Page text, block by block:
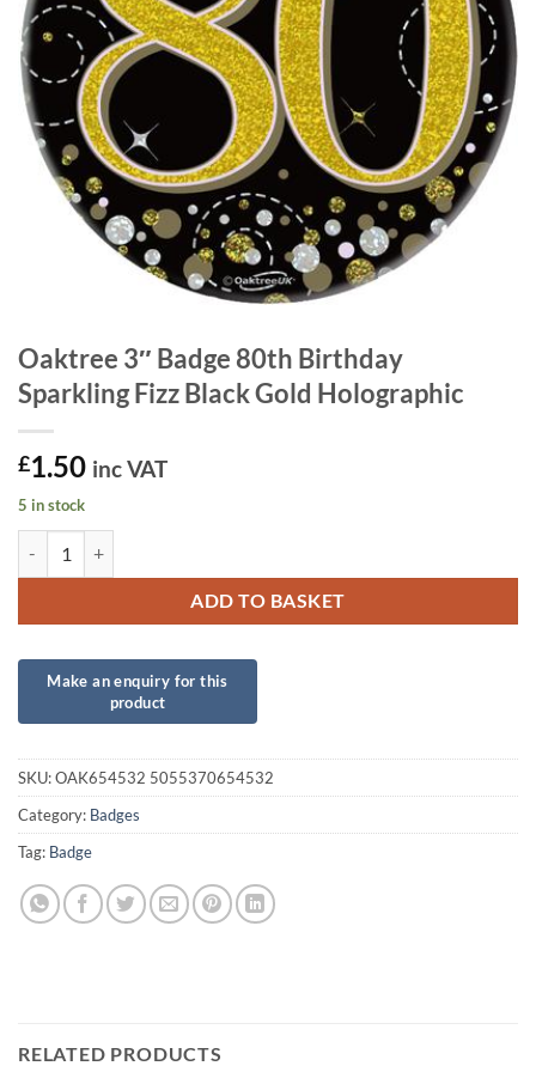
Oaktree 3″ Badge 80th Birthday
Sparkling Fizz Black Gold Holographic
£1.50 inc VAT
5 in stock
ADD TO BASKET
SKU:OAK654532 5055370654532
Category: Badges
Tag: Badge
RELATED PRODUCTS